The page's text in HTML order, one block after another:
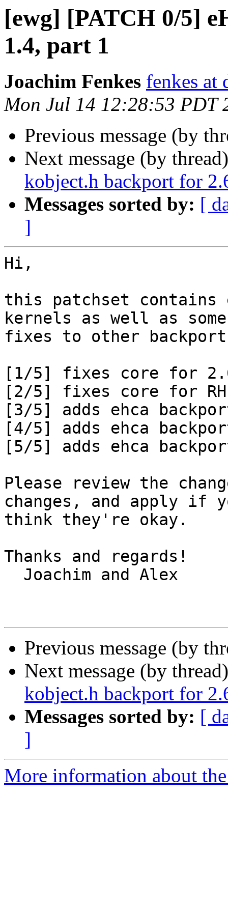
[ewg] [PATCH 0/5]
1.4, part 1
Joachim Fenkes fenkes at
Mon Jul 14 12:28:53 PDT
Previous message (by
Next message (by
kobject.h backport for
Messages sorted by: [
]
Hi,
this patchset contains
kernels as well as some
fixes to other
[1/5] fixes core for
[2/5] fixes core for
[3/5] adds ehca
[4/5] adds ehca
[5/5] adds ehca
Please review the
changes, and apply if
think they're okay.
Thanks and regards!
Previous message (by
Next message (by
kobject.h backport for
Messages sorted by: [
]
More information about